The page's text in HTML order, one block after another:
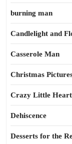
burning man
Candlelight and
Casserole Man
Christmas
Crazy Little
Dehiscence
Desserts for the